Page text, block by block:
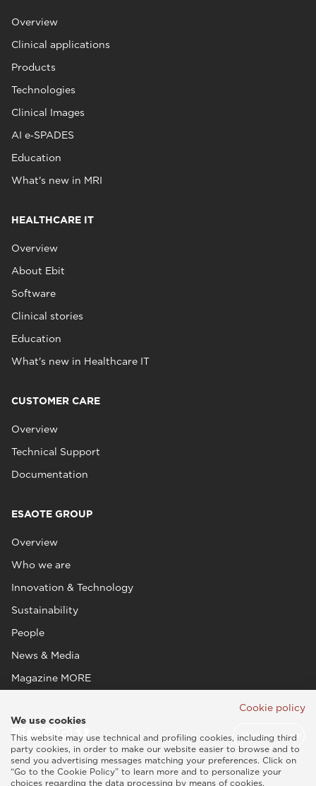
Overview
Clinical applications
Products
Technologies
Clinical Images
AI e‑SPADES
Education
What's new in MRI
HEALTHCARE IT
Overview
About Ebit
Software
Clinical stories
Education
What's new in Healthcare IT
CUSTOMER CARE
Overview
Technical Support
Documentation
ESAOTE GROUP
Overview
Who we are
Innovation & Technology
Sustainability
People
News & Media
Magazine MORE
Cookie policy
We use cookies
This website may use technical and profiling cookies, including third
party cookies, in order to make our website easier to browse and to
send you advertising messages matching your preferences. Click on
“Go to the Cookie Policy” to learn more and to personalize your
choices regarding the data processing by means of cookies.